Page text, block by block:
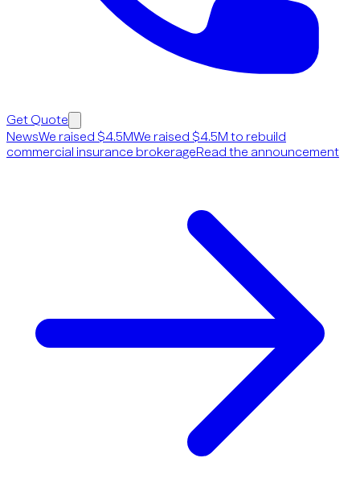
Get Quote
NewsWe raised $4.5MWe raised $4.5M to rebuild
commercial insurance brokerageRead the announcement